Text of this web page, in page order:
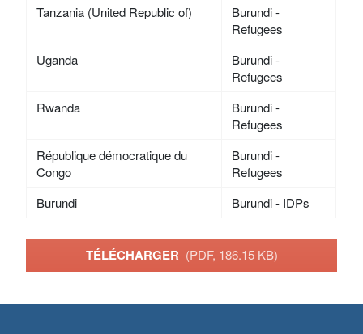
Tanzania (United Republic of)
Burundi -
Refugees
Uganda
Burundi -
Refugees
Rwanda
Burundi -
Refugees
République démocratique du
Congo
Burundi -
Refugees
Burundi
Burundi - IDPs
TÉLÉCHARGER (PDF, 186.15 KB)